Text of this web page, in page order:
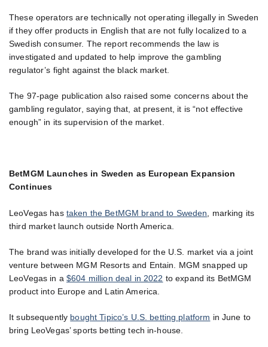
These operators are technically not operating illegally in Sweden
if they offer products in English that are not fully localized to a
Swedish consumer. The report recommends the law is
investigated and updated to help improve the gambling
regulator’s fight against the black market.
The 97-page publication also raised some concerns about the
gambling regulator, saying that, at present, it is “not effective
enough” in its supervision of the market.
BetMGM Launches in Sweden as European Expansion
Continues
LeoVegas has taken the BetMGM brand to Sweden , marking its
third market launch outside North America.
The brand was initially developed for the U.S. market via a joint
venture between MGM Resorts and Entain. MGM snapped up
LeoVegas in a $604 million deal in 2022 to expand its BetMGM
product into Europe and Latin America.
It subsequently bought Tipico’s U.S. betting platform in June to
bring LeoVegas’ sports betting tech in-house.